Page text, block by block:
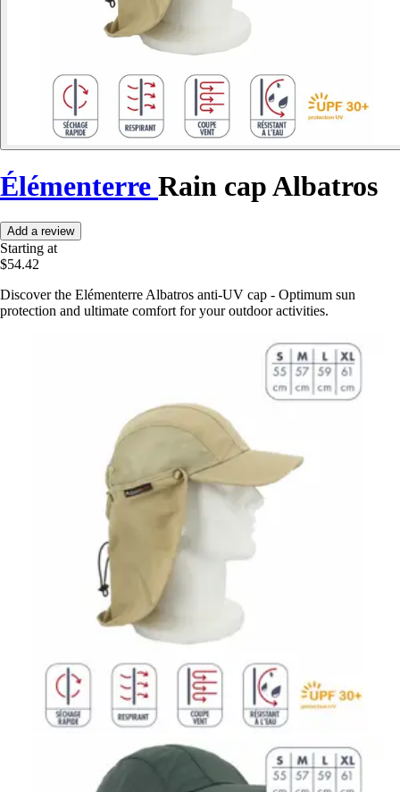
Élémenterre Rain cap Albatros
Add a review
Starting at
$54.42
Discover the Elémenterre Albatros anti-UV cap - Optimum sun
protection and ultimate comfort for your outdoor activities.